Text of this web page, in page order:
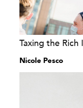
Taxing the
Nicole Pesco